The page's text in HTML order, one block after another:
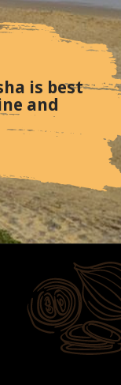
is best
and